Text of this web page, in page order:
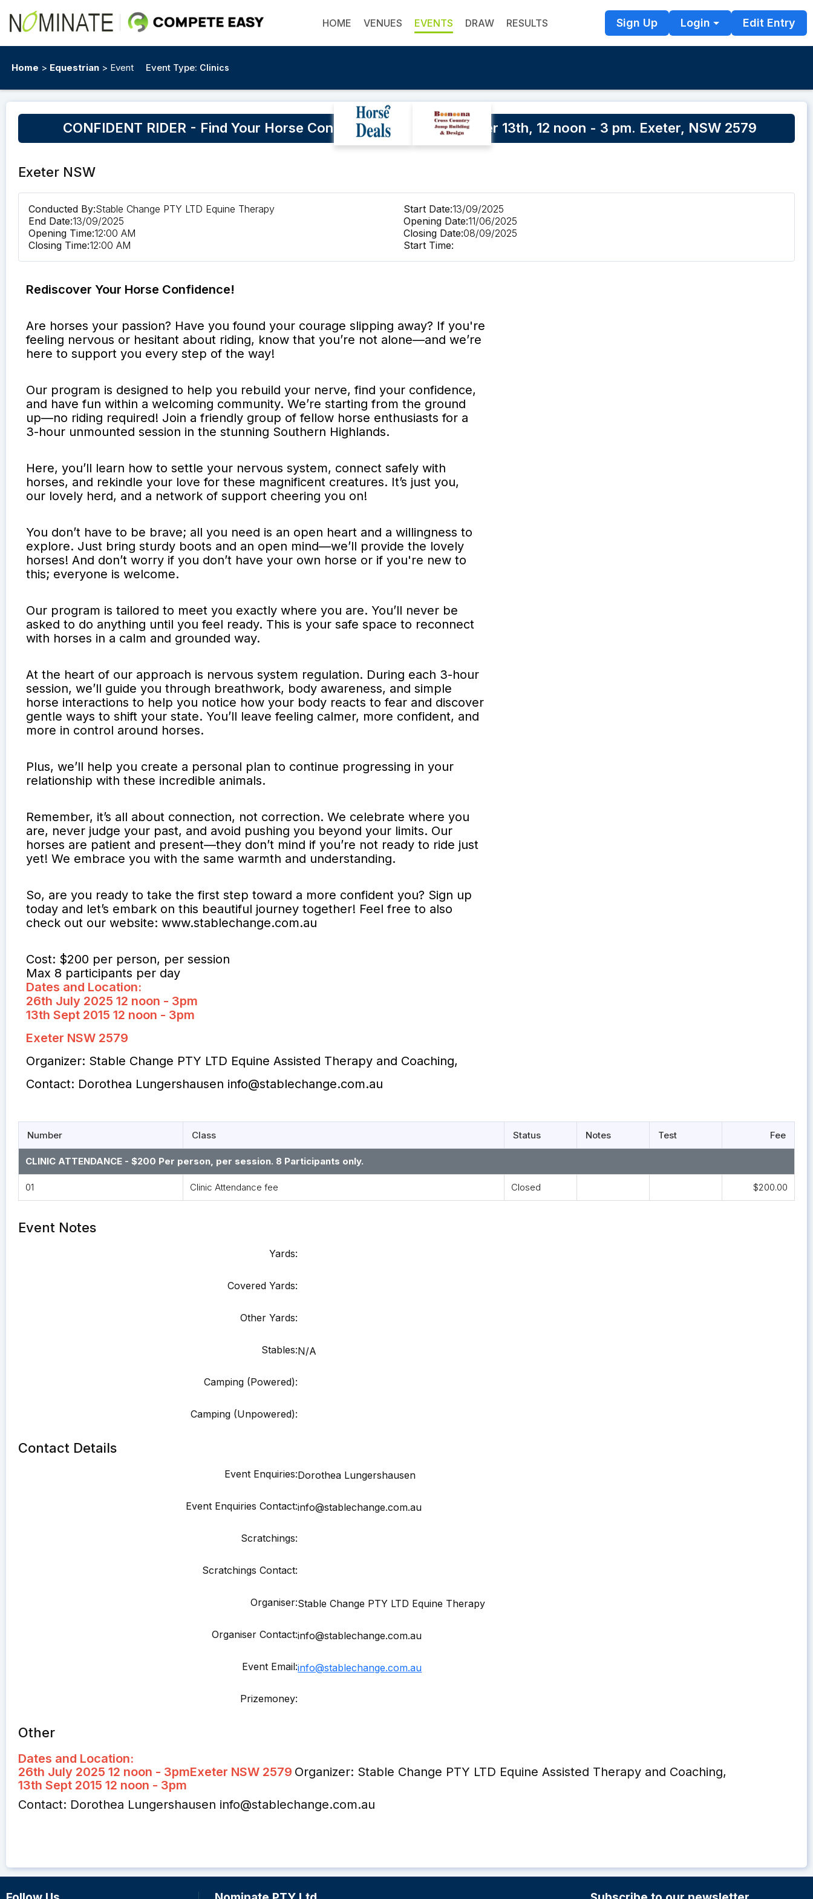
HOME VENUES EVENTS DRAW RESULTS Sign Up Login Edit Entry
Home > Equestrian > Event Event Type: Clinics
CONFIDENT RIDER - Find Your Horse Confidence Again. September 13th, 12 noon - 3 pm. Exeter, NSW 2579
Exeter NSW
Conducted By:Stable Change PTY LTD Equine Therapy Start Date:13/09/2025
End Date:13/09/2025 Opening Date:11/06/2025
Opening Time:12:00 AM Closing Date:08/09/2025
Closing Time:12:00 AM Start Time:
Rediscover Your Horse Confidence!
Are horses your passion? Have you found your courage slipping away? If you're
feeling nervous or hesitant about riding, know that you’re not alone—and we’re
here to support you every step of the way!
Our program is designed to help you rebuild your nerve, find your confidence,
and have fun within a welcoming community. We’re starting from the ground
up—no riding required! Join a friendly group of fellow horse enthusiasts for a
3-hour unmounted session in the stunning Southern Highlands.
Here, you’ll learn how to settle your nervous system, connect safely with
horses, and rekindle your love for these magnificent creatures. It’s just you,
our lovely herd, and a network of support cheering you on!
You don’t have to be brave; all you need is an open heart and a willingness to
explore. Just bring sturdy boots and an open mind—we’ll provide the lovely
horses! And don’t worry if you don’t have your own horse or if you're new to
this; everyone is welcome.
Our program is tailored to meet you exactly where you are. You’ll never be
asked to do anything until you feel ready. This is your safe space to reconnect
with horses in a calm and grounded way.
At the heart of our approach is nervous system regulation. During each 3-hour
session, we’ll guide you through breathwork, body awareness, and simple
horse interactions to help you notice how your body reacts to fear and discover
gentle ways to shift your state. You’ll leave feeling calmer, more confident, and
more in control around horses.
Plus, we’ll help you create a personal plan to continue progressing in your
relationship with these incredible animals.
Remember, it’s all about connection, not correction. We celebrate where you
are, never judge your past, and avoid pushing you beyond your limits. Our
horses are patient and present—they don’t mind if you’re not ready to ride just
yet! We embrace you with the same warmth and understanding.
So, are you ready to take the first step toward a more confident you? Sign up
today and let’s embark on this beautiful journey together! Feel free to also
check out our website: www.stablechange.com.au
Cost: $200 per person, per session
Max 8 participants per day
Dates and Location:
26th July 2025 12 noon - 3pm
13th Sept 2015 12 noon - 3pm
Exeter NSW 2579
Organizer: Stable Change PTY LTD Equine Assisted Therapy and Coaching,
Contact: Dorothea Lungershausen info@stablechange.com.au
Number Class Status Notes Test Fee
CLINIC ATTENDANCE - $200 Per person, per session. 8 Participants only.
01 Clinic Attendance fee Closed $200.00
Event Notes
Yards:
Covered Yards:
Other Yards:
Stables:N/A
Camping (Powered):
Camping (Unpowered):
Contact Details
Event Enquiries:Dorothea Lungershausen
Event Enquiries Contact:info@stablechange.com.au
Scratchings:
Scratchings Contact:
Organiser:Stable Change PTY LTD Equine Therapy
Organiser Contact:info@stablechange.com.au
Event Email:info@stablechange.com.au
Prizemoney:
Other
Dates and Location:
26th July 2025 12 noon - 3pm
13th Sept 2015 12 noon - 3pm
Exeter NSW 2579 Organizer: Stable Change PTY LTD Equine Assisted Therapy and Coaching,
Contact: Dorothea Lungershausen info@stablechange.com.au